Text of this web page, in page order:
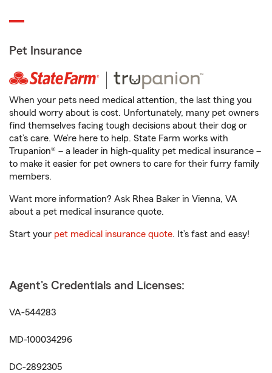
Pet Insurance
When your pets need medical attention, the last thing you
should worry about is cost. Unfortunately, many pet owners
find themselves facing tough decisions about their dog or
cat’s care. We’re here to help. State Farm works with
Trupanion® – a leader in high-quality pet medical insurance –
to make it easier for pet owners to care for their furry family
members.
Want more information? Ask Rhea Baker in Vienna, VA
about a pet medical insurance quote.
Start your pet medical insurance quote. It’s fast and easy!
Agent's Credentials and Licenses:
VA-544283
MD-100034296
DC-2892305